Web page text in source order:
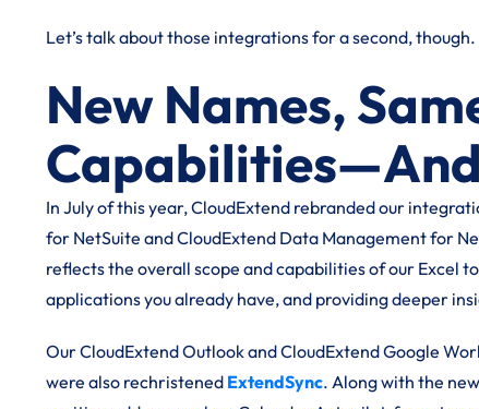
Let’s talk about those integrations for a second, though.
New Names,
Capabilities—And
In July of this year, CloudExtend rebranded our
for NetSuite and CloudExtend Data Management for
reflects the overall scope and capabilities of our Excel
applications you already have, and providing deeper
Our CloudExtend Outlook and CloudExtend Google
were also rechristened ExtendSync. Along with the